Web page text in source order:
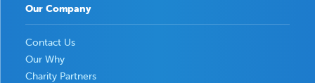
Our Company
Contact Us
Our Why
Charity Partners